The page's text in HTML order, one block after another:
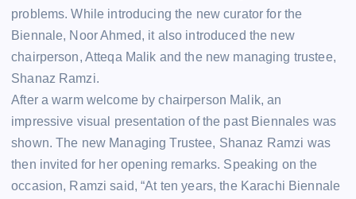
problems. While introducing the new curator for the
Biennale, Noor Ahmed, it also introduced the new
chairperson, Atteqa Malik and the new managing trustee,
Shanaz Ramzi.
After a warm welcome by chairperson Malik, an
impressive visual presentation of the past Biennales was
shown. The new Managing Trustee, Shanaz Ramzi was
then invited for her opening remarks. Speaking on the
occasion, Ramzi said, “At ten years, the Karachi Biennale